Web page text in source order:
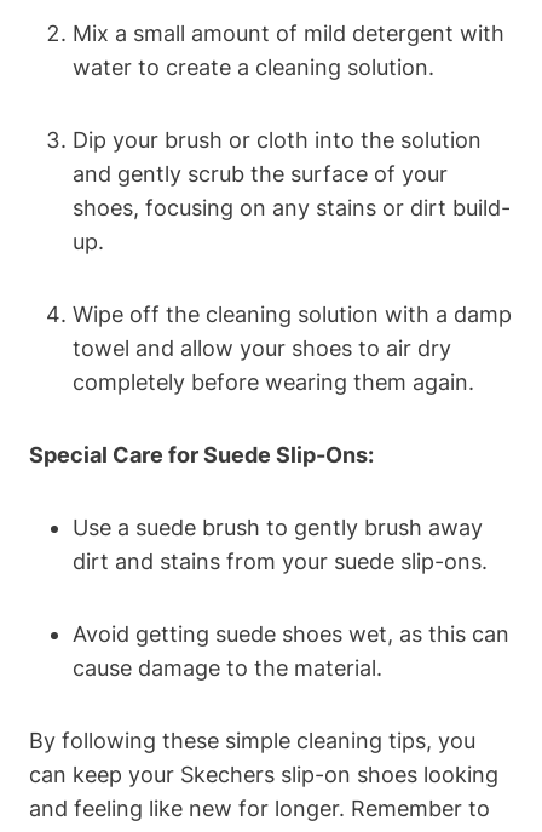
Mix a small amount of mild detergent with
water to create a cleaning solution.
Dip your brush or cloth into the solution
and gently scrub the surface of your
shoes, focusing on any stains or dirt build-
up.
Wipe off the cleaning solution with a damp
towel and allow your shoes to air dry
completely before wearing them again.
Special Care for Suede Slip-Ons:
Use a suede brush to gently brush away
dirt and stains from your suede slip-ons.
Avoid getting suede shoes wet, as this can
cause damage to the material.
By following these simple cleaning tips, you
can keep your Skechers slip-on shoes looking
and feeling like new for longer. Remember to